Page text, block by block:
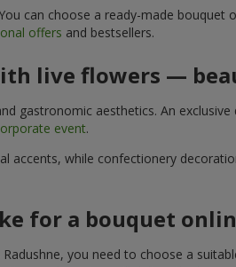
can choose a ready-made
offers and bestsellers.
live flowers —
gastronomic aesthetics. An exclusive
event.
accents, while confectionery
for a bouquet
you need to choose a